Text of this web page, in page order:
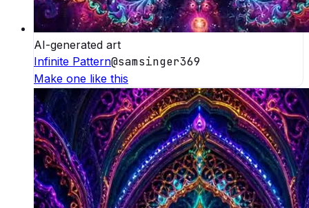
AI-generated art
Infinite Pattern@samsinger369
Make one like this